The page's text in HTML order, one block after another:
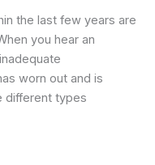
the last few years are
you hear an
worn out and is
different types